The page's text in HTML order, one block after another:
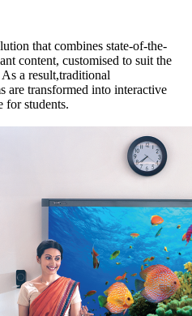
that combines state-of-the-
content, customised to suit the
a result,traditional
are transformed into interactive
for students.